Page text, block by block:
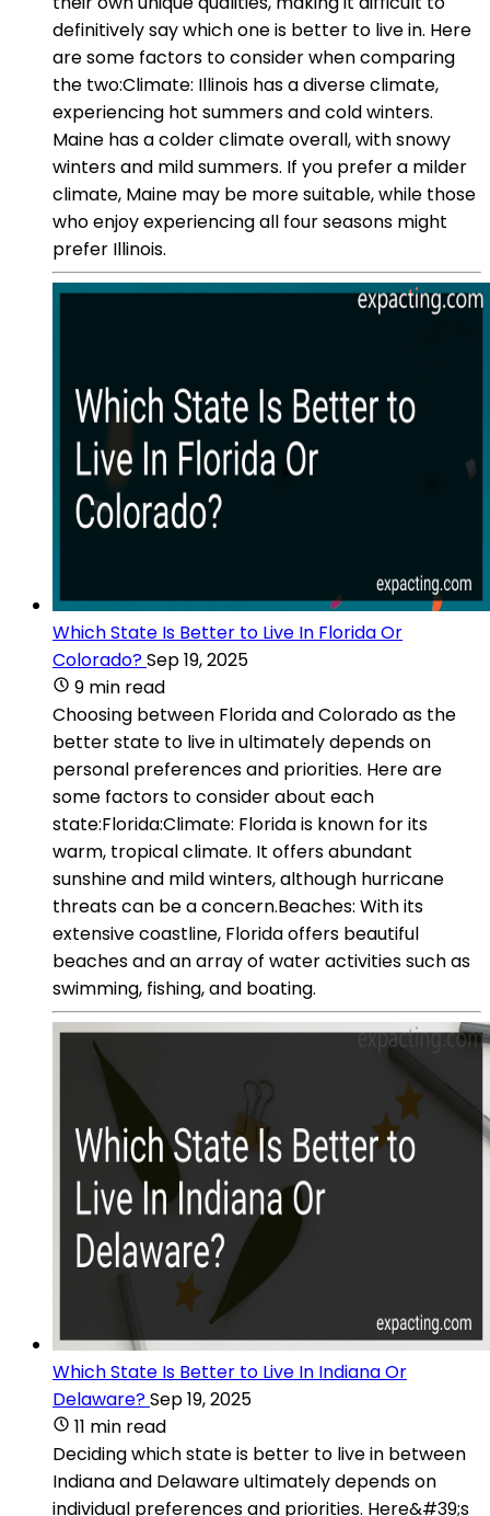
definitively say which one is better to live in. Here
are some factors to consider when comparing
the two:Climate: Illinois has a diverse climate,
experiencing hot summers and cold winters.
Maine has a colder climate overall, with snowy
winters and mild summers. If you prefer a milder
climate, Maine may be more suitable, while those
who enjoy experiencing all four seasons might
prefer Illinois.
Which State Is Better to Live In Florida Or
Colorado?Sep 19, 2025
9 min read
Choosing between Florida and Colorado as the
better state to live in ultimately depends on
personal preferences and priorities. Here are
some factors to consider about each
state:Florida:Climate: Florida is known for its
warm, tropical climate. It offers abundant
sunshine and mild winters, although hurricane
threats can be a concern.Beaches: With its
extensive coastline, Florida offers beautiful
beaches and an array of water activities such as
swimming, fishing, and boating.
Which State Is Better to Live In Indiana Or
Delaware?Sep 19, 2025
11 min read
Deciding which state is better to live in between
Indiana and Delaware ultimately depends on
individual preferences and priorities. Here&#39;s